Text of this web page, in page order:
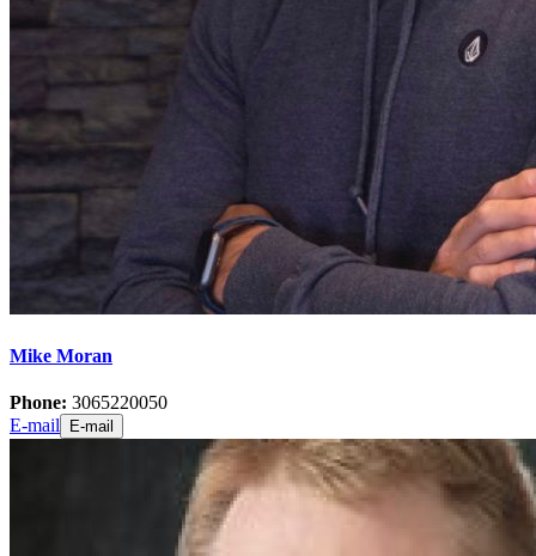
Mike Moran
Phone: 3065220050
E-mail
E-mail